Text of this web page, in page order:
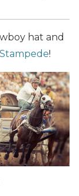
hat and
!